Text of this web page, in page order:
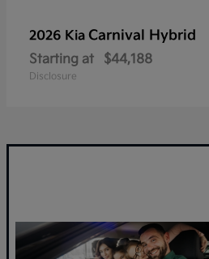
2026 Kia Carnival Hybrid
Starting at $44,188
Disclosure